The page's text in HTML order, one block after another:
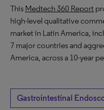
This Medtech 360 Report
high-level qualitative
market in Latin America,
7 major countries and
America, across a 10-year
Gastrointestinal